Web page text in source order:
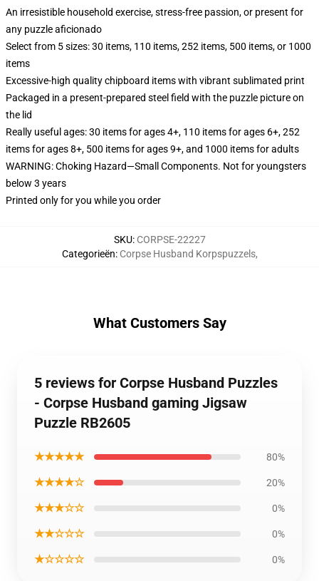
An irresistible household exercise, stress-free passion, or present for
any puzzle aficionado
Select from 5 sizes: 30 items, 110 items, 252 items, 500 items, or 1000
items
Excessive-high quality chipboard items with vibrant sublimated print
Packaged in a present-prepared steel field with the puzzle picture on
the lid
Really useful ages: 30 items for ages 4+, 110 items for ages 6+, 252
items for ages 8+, 500 items for ages 9+, and 1000 items for adults
WARNING: Choking Hazard—Small Components. Not for youngsters
below 3 years
Printed only for you while you order
SKU: CORPSE-22227
Categorieën: Corpse Husband Korpspuzzels,
What Customers Say
5 reviews for Corpse Husband Puzzles
- Corpse Husband gaming Jigsaw
Puzzle RB2605
★★★★★ 80%
★★★★☆ 20%
★★★☆☆ 0%
★★☆☆☆ 0%
★☆☆☆☆ 0%